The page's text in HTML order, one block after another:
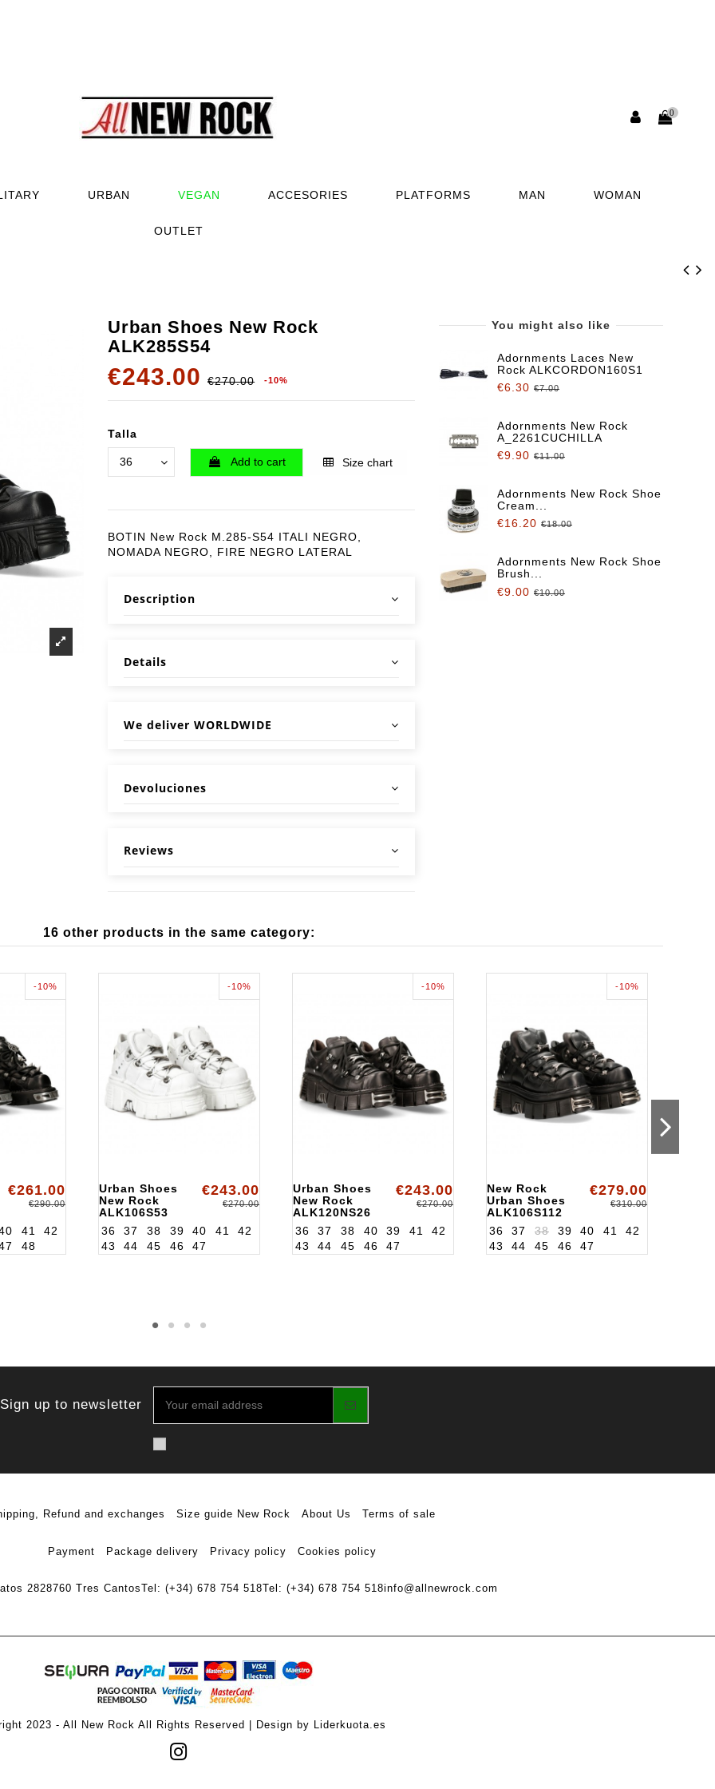
0
URBAN VEGAN ACCESORIES PLATFORMS MAN WOMAN
OUTLET
Urban Shoes New Rock
ALK285S54
€243.00 €270.00 -10%
Talla
Add to cart Size chart
BOTIN New Rock M.285-S54 ITALI NEGRO,
NOMADA NEGRO, FIRE NEGRO LATERAL
Description
Details
We deliver WORLDWIDE
Devoluciones
Reviews
You might also like
Adornments Laces New
Rock ALKCORDON160S1
€6.30 €7.00
Adornments New Rock
A_2261CUCHILLA
€9.90 €11.00
Adornments New Rock Shoe
Cream...
€16.20 €18.00
Adornments New Rock Shoe
Brush...
€9.00 €10.00
16 other products in the same category:
-10%
€261.00
€290.00
41
42
48
-10%
Urban Shoes
New Rock
ALK106S53
€243.00
€270.00
36 37 38 39 40 41
42
43
44 45 46 47
-10%
Urban Shoes
New Rock
ALK120NS26
€243.00
€270.00
36 37 38 40 39 41
42
43
44 45 46 47
-10%
New Rock
Urban Shoes
ALK106S112
€279.00
€310.00
36 37 38 39 40 41
42
43
44 45 46 47
Sign up to newsletter
Refund and exchanges Size guide New Rock About Us Terms of sale
Payment Package delivery Privacy policy Cookies policy
2828760 Tres CantosTel: (+34) 678 754 518Tel: (+34) 678 754 518info@allnewrock.com
2023 - All New Rock All Rights Reserved | Design by Liderkuota.es